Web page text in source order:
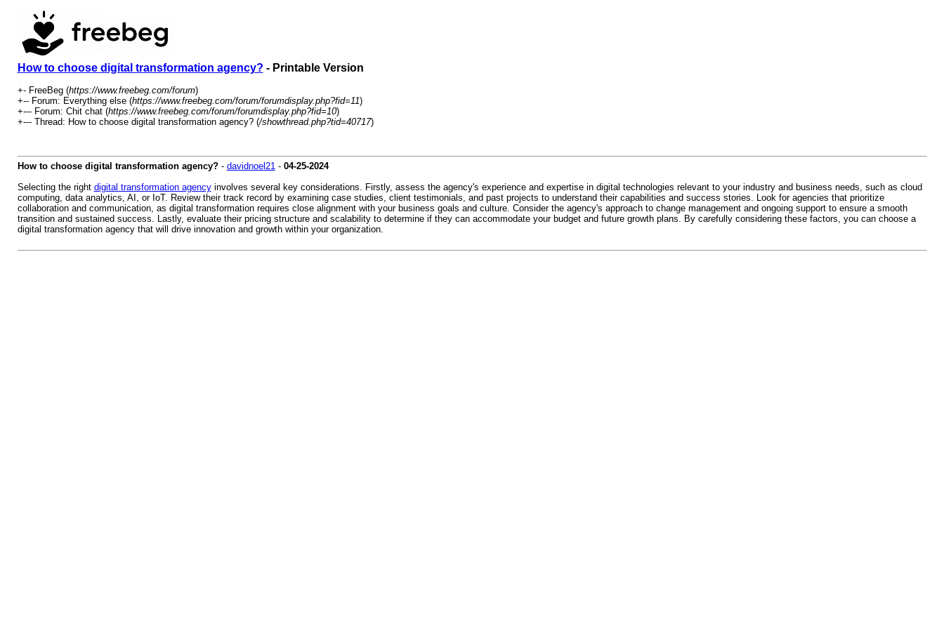
How to choose digital transformation agency? - Printable Version
+- FreeBeg (https://www.freebeg.com/forum)
+-- Forum: Everything else (https://www.freebeg.com/forum/forumdisplay.php?fid=11)
+--- Forum: Chit chat (https://www.freebeg.com/forum/forumdisplay.php?fid=10)
+--- Thread: How to choose digital transformation agency? (/showthread.php?tid=40717)
How to choose digital transformation agency?- davidnoel21- 04-25-2024
Selecting the right digital transformation agencyinvolves several key considerations. Firstly, assess the agency's experience and expertise in digital technologies relevant to your industry and business needs, such as cloud
computing, data analytics, AI, or IoT. Review their track record by examining case studies, client testimonials, and past projects to understand their capabilities and success stories. Look for agencies that prioritize
collaboration and communication, as digital transformation requires close alignment with your business goals and culture. Consider the agency's approach to change management and ongoing support to ensure a smooth
transition and sustained success. Lastly, evaluate their pricing structure and scalability to determine if they can accommodate your budget and future growth plans. By carefully considering these factors, you can choose a
digital transformation agency that will drive innovation and growth within your organization.